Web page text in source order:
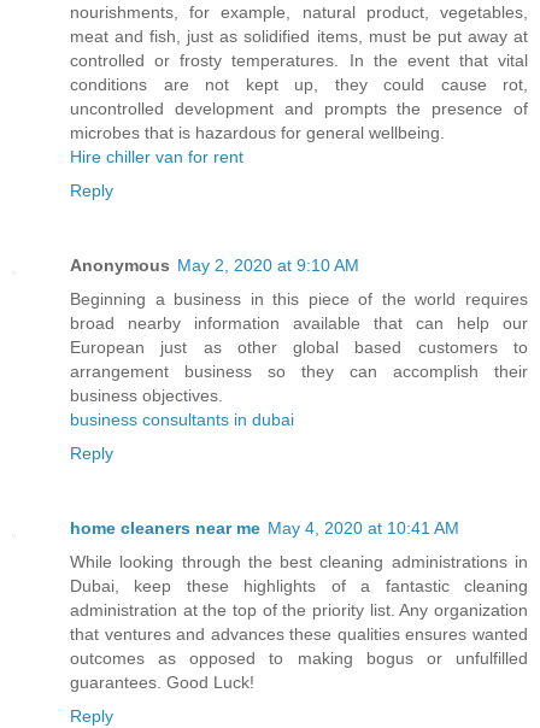
nourishments, for example, natural product, vegetables,
meat and fish, just as solidified items, must be put away at
controlled or frosty temperatures. In the event that vital
conditions are not kept up, they could cause rot,
uncontrolled development and prompts the presence of
microbes that is hazardous for general wellbeing.
Hire chiller van for rent
Reply
Anonymous May 2, 2020 at 9:10 AM
Beginning a business in this piece of the world requires
broad nearby information available that can help our
European just as other global based customers to
arrangement business so they can accomplish their
business objectives.
business consultants in dubai
Reply
home cleaners near me May 4, 2020 at 10:41 AM
While looking through the best cleaning administrations in
Dubai, keep these highlights of a fantastic cleaning
administration at the top of the priority list. Any organization
that ventures and advances these qualities ensures wanted
outcomes as opposed to making bogus or unfulfilled
guarantees. Good Luck!
Reply